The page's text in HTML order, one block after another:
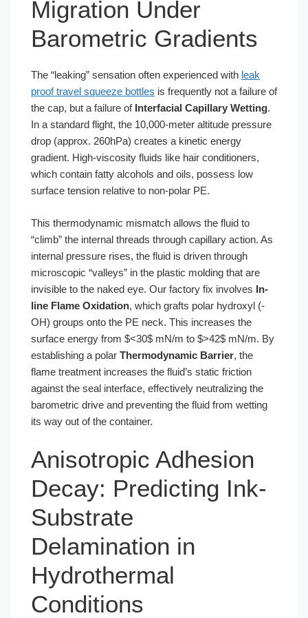
Migration Under
Barometric Gradients
The “leaking” sensation often experienced with leak
proof travel squeeze bottles is frequently not a failure of
the cap, but a failure of Interfacial Capillary Wetting.
In a standard flight, the 10,000-meter altitude pressure
drop (approx. 260hPa) creates a kinetic energy
gradient. High-viscosity fluids like hair conditioners,
which contain fatty alcohols and oils, possess low
surface tension relative to non-polar PE.
This thermodynamic mismatch allows the fluid to
“climb” the internal threads through capillary action. As
internal pressure rises, the fluid is driven through
microscopic “valleys” in the plastic molding that are
invisible to the naked eye. Our factory fix involves In-
line Flame Oxidation, which grafts polar hydroxyl (-
OH) groups onto the PE neck. This increases the
surface energy from $<30$ mN/m to $>42$ mN/m. By
establishing a polar Thermodynamic Barrier, the
flame treatment increases the fluid’s static friction
against the seal interface, effectively neutralizing the
barometric drive and preventing the fluid from wetting
its way out of the container.
Anisotropic Adhesion
Decay: Predicting Ink-
Substrate
Delamination in
Hydrothermal
Conditions